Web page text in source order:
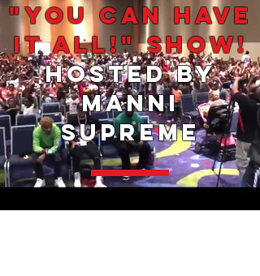
"You Can Have
It ALL!" Show!
Hosted by
Manni
Supreme